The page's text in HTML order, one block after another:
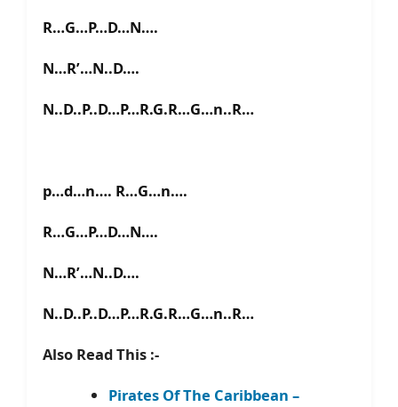
R…G…P…D…N….
N…R’…N..D….
N..D..P..D…P…R.G.R…G…n..R…
p…d…n…. R…G…n….
R…G…P…D…N….
N…R’…N..D….
N..D..P..D…P…R.G.R…G…n..R…
Also Read This :-
Pirates Of The Caribbean –